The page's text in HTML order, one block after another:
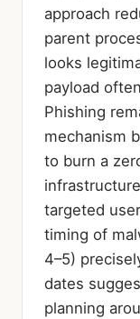
approach
parent
looks
payload
Phishing
mechanism
to burn a
targeted
timing of
4–5)
dates
planning